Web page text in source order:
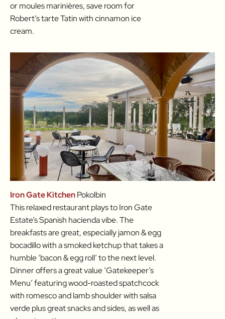
or moules marinières, save room for
Robert’s tarte Tatin with cinnamon ice
cream.
Iron Gate KitchenPokolbin
This relaxed restaurant plays to Iron Gate
Estate’s Spanish hacienda vibe. The
breakfasts are great, especially jamon & egg
bocadillo with a smoked ketchup that takes a
humble ‘bacon & egg roll’ to the next level.
Dinner offers a great value ‘Gatekeeper’s
Menu’ featuring wood-roasted spatchcock
with romesco and lamb shoulder with salsa
verde plus great snacks and sides, as well as